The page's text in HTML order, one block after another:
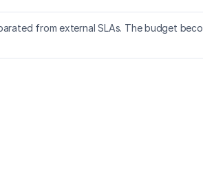
from external SLAs. The budget